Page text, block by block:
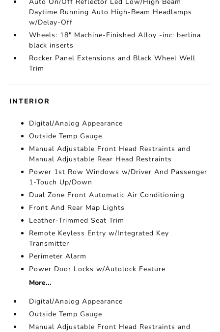
Daytime Running Auto High-Beam Headlamps
w/Delay-Off
Wheels: 18" Machine-Finished Alloy -inc: berlina
black inserts
Rocker Panel Extensions and Black Wheel Well
Trim
INTERIOR
Digital/Analog Appearance
Outside Temp Gauge
Manual Adjustable Front Head Restraints and
Manual Adjustable Rear Head Restraints
Power 1st Row Windows w/Driver And Passenger
1-Touch Up/Down
Dual Zone Front Automatic Air Conditioning
Front And Rear Map Lights
Leather-Trimmed Seat Trim
Remote Keyless Entry w/Integrated Key
Transmitter
Perimeter Alarm
Power Door Locks w/Autolock Feature
More...
Digital/Analog Appearance
Outside Temp Gauge
Manual Adjustable Front Head Restraints and